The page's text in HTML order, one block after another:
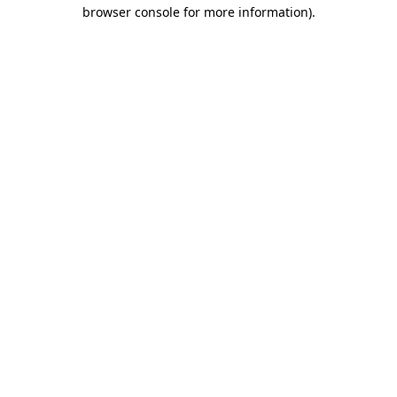
browser console for more information).